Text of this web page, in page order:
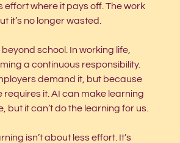
effort where it pays off. The work
it’s no longer wasted.
school. In working life,
a continuous responsibility.
demand it, but because
it. AI can make learning
but it can’t do the learning for us.
isn’t about less effort. It’s